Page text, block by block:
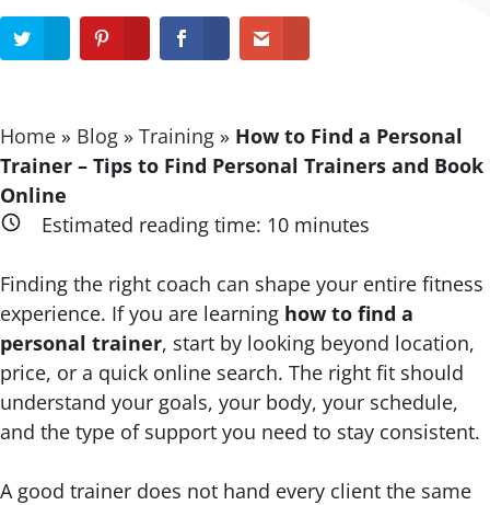
Home » Blog » Training » How to Find a Personal
Trainer – Tips to Find Personal Trainers and Book
Online
Estimated reading time: 10 minutes
Finding the right coach can shape your entire fitness
experience. If you are learning how to find a
personal trainer, start by looking beyond location,
price, or a quick online search. The right fit should
understand your goals, your body, your schedule,
and the type of support you need to stay consistent.
A good trainer does not hand every client the same